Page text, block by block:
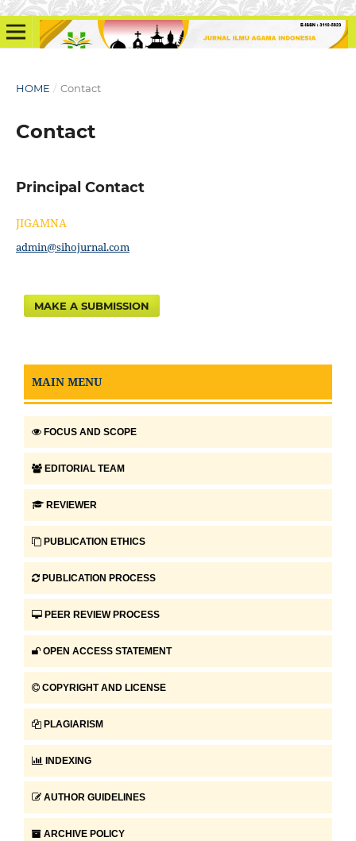
HOME / Contact
Contact
Principal Contact
JIGAMNA
admin@sihojurnal.com
MAKE A SUBMISSION
MAIN MENU
FOCUS AND SCOPE
EDITORIAL TEAM
REVIEWER
PUBLICATION ETHICS
PUBLICATION PROCESS
PEER REVIEW PROCESS
OPEN ACCESS STATEMENT
COPYRIGHT AND LICENSE
PLAGIARISM
INDEXING
AUTHOR GUIDELINES
ARCHIVE POLICY